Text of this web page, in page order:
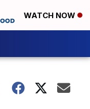
WATCH NOW